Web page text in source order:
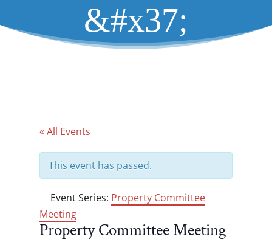
&#x37;
« All Events
This event has passed.
Event Series: Property Committee
Meeting
Property Committee Meeting